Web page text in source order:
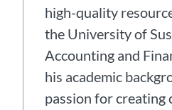
high-quality
the University of
Accounting and
his academic
passion for creating